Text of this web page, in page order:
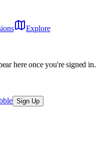
Explore
here once you're signed in.
Sign Up